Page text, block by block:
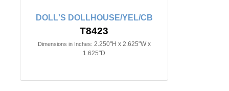
DOLL'S DOLLHOUSE/YEL/CB
T8423
Dimensions in Inches: 2.250"H x 2.625"W x
1.625"D